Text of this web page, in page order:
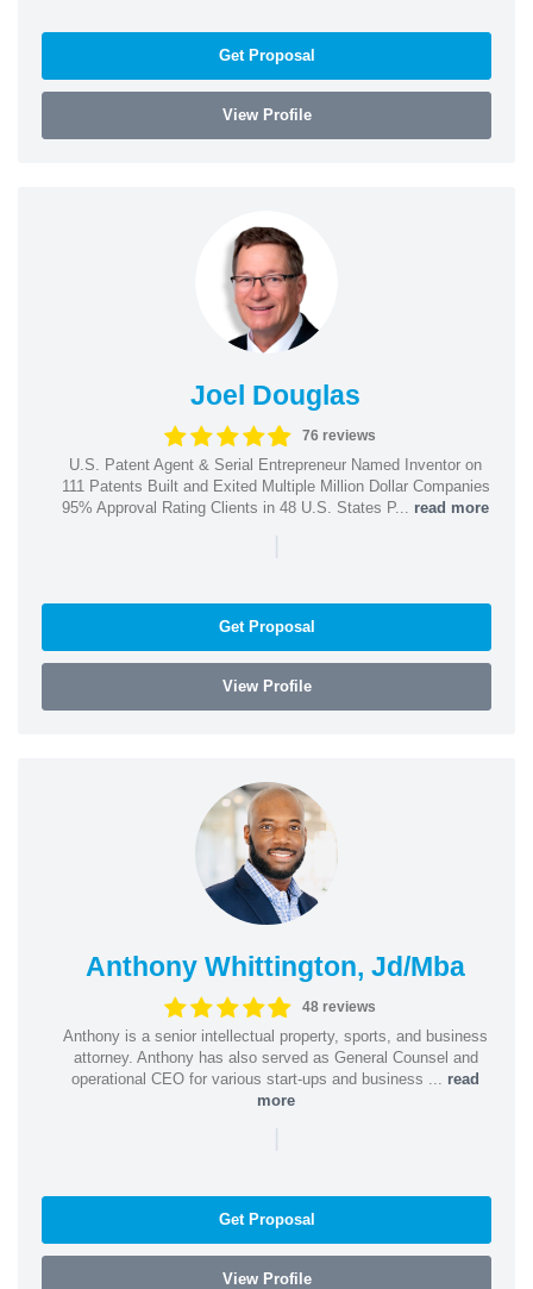
Get Proposal
View Profile
Joel Douglas
76 reviews
U.S. Patent Agent & Serial Entrepreneur Named Inventor on
111 Patents Built and Exited Multiple Million Dollar Companies
95% Approval Rating Clients in 48 U.S. States P... read more
|
Get Proposal
View Profile
Anthony Whittington, Jd/Mba
48 reviews
Anthony is a senior intellectual property, sports, and business
attorney. Anthony has also served as General Counsel and
operational CEO for various start-ups and business ... read
more
|
Get Proposal
View Profile